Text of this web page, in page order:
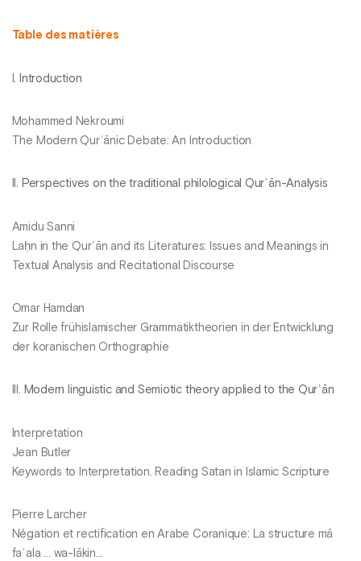
Table des matières
Introduction
Mohammed Nekroumi
The Modern Qurʾānic Debate: An Introduction
II. Perspectives on the traditional philological Qurʾān-Analysis
Amidu Sanni
Laḥn in the Qurʾān and its Literatures: Issues and Meanings in
Textual Analysis and Recitational Discourse
Omar Hamdan
Zur Rolle frühislamischer Grammatiktheorien in der Entwicklung
der koranischen Orthographie
III. Modern linguistic and Semiotic theory applied to the Qurʾān
Interpretation
Jean Butler
Keywords to Interpretation. Reading Satan in Islamic Scripture
Pierre Larcher
Négation et rectification en Arabe Coranique: La structure mā
faʿala … wa-lākin...